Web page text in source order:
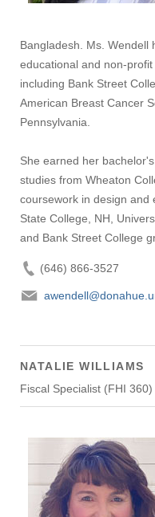
Bangladesh. Ms. Wendell
educational and non-
including Bank Street
American Breast Cancer
Pennsylvania.
She earned her
studies from Wheaton
coursework in design and
State College, NH,
and Bank Street College
(646) 866-3527
NATALIE WILLIAMS
Fiscal Specialist (FHI 360)